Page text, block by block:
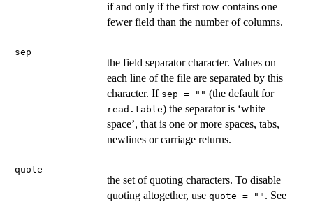
if and only if the first row contains one
fewer field than the number of columns.
sep
the field separator character. Values on
each line of the file are separated by this
character. If sep = "" (the default for
read.table) the separator is ‘white
space’, that is one or more spaces, tabs,
newlines or carriage returns.
quote
the set of quoting characters. To disable
quoting altogether, use quote = "" . See